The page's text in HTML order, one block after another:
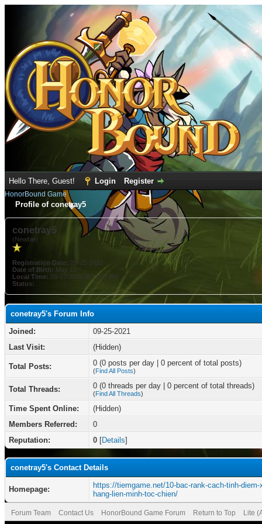
Hello There, Guest! Login Register
HonorBound Game
Profile of conetray5
conetray5
(Newbie)
Registration Date: 09-25-2021
Date of Birth: May 10
Local Time: 08-07-2026 at 11:47 PM
Status:
conetray5's Forum Info
Joined:
09-25-2021
Last Visit:
(Hidden)
Total Posts: 0 (0 posts per day | 0 percent of total posts)
(Find All Posts)
Total Threads: 0 (0 threads per day | 0 percent of total threads)
(Find All Threads)
Time Spent Online:
(Hidden)
Members Referred:
0
Reputation:
0 [Details]
conetray5's Contact Details
Homepage:
https://tiemgame.net/10-bac-rank-cach-tinh-diem-
hang-lien-minh-toc-chien/
Forum Team Contact Us HonorBound Game Forum Return to Top Lite